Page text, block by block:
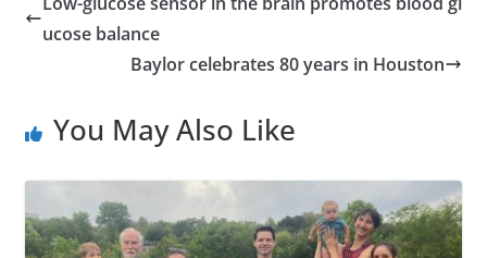
ucose balance
Baylor celebrates 80 years in Houston
You May Also Like